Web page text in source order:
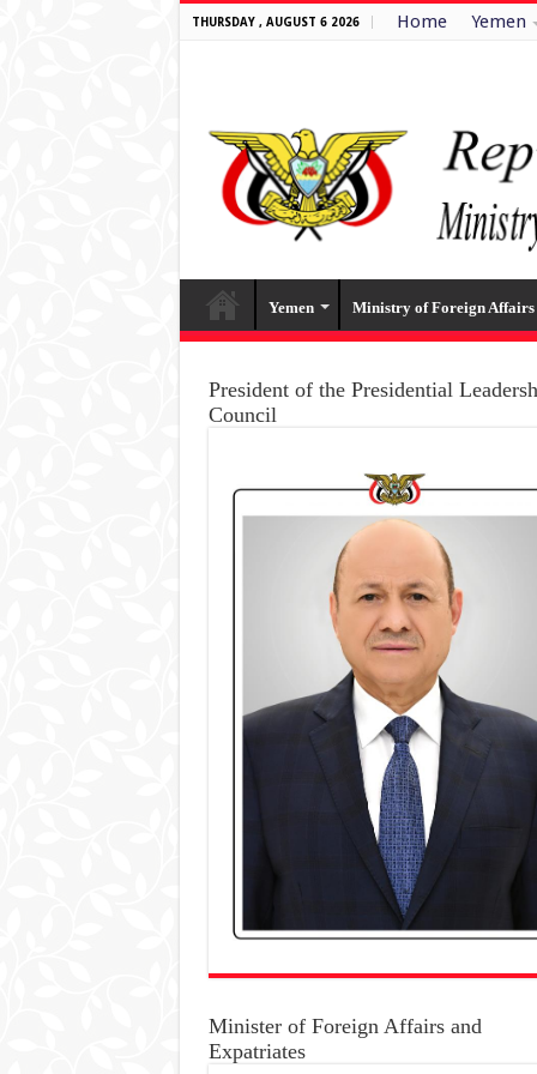
THURSDAY , AUGUST 6 2026 Home Yemen
Yemen Ministry of Foreign Affairs
President of the Presidential
Council
Minister of Foreign Affairs and
Expatriates